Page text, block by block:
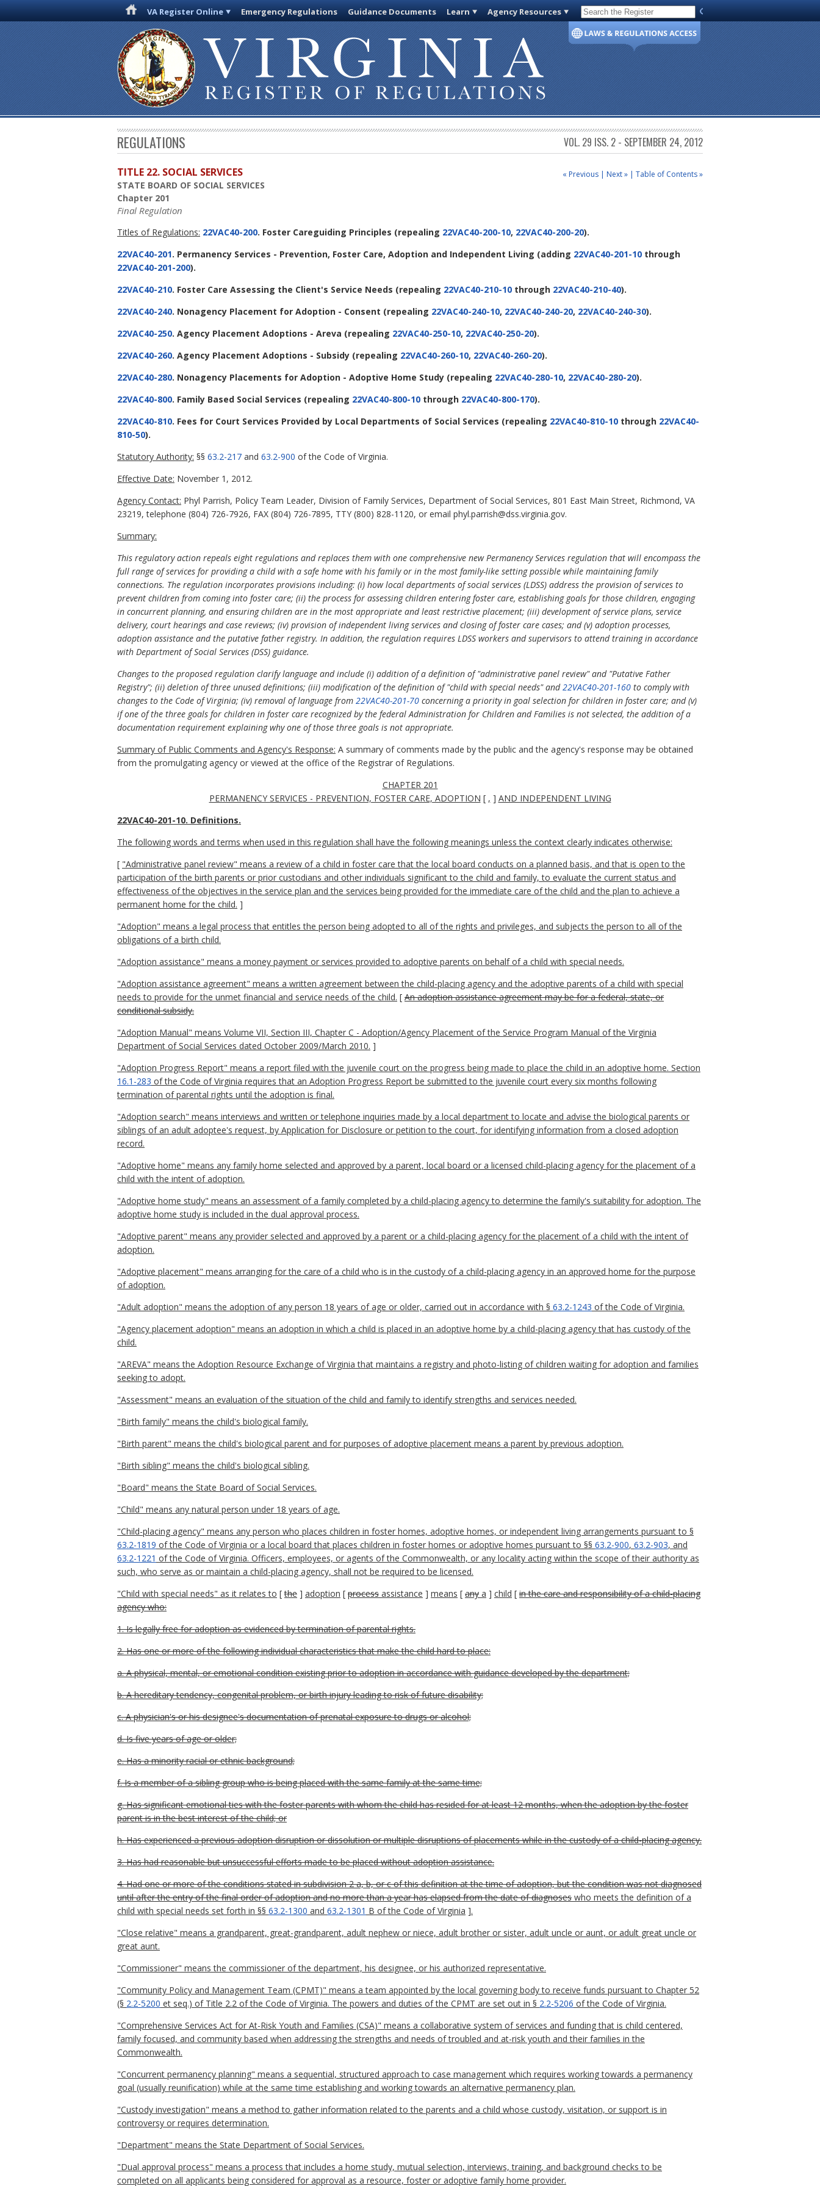
VA Register Online Emergency Regulations Guidance Documents Learn Agency Resources Code of Virginia
REGULATIONS VOL. 29 ISS. 2 - SEPTEMBER 24, 2012
« Previous | Next » | Table of Contents »
TITLE 22. SOCIAL SERVICES
STATE BOARD OF SOCIAL SERVICES
Chapter 201
Final Regulation
Titles of Regulations: 22VAC40-200. Foster Careguiding Principles (repealing 22VAC40-200-10, 22VAC40-200-20).
22VAC40-201. Permanency Services - Prevention, Foster Care, Adoption and Independent Living (adding 22VAC40-201-10 through
22VAC40-201-200).
22VAC40-210. Foster Care Assessing the Client's Service Needs (repealing 22VAC40-210-10 through 22VAC40-210-40).
22VAC40-240. Nonagency Placement for Adoption - Consent (repealing 22VAC40-240-10, 22VAC40-240-20, 22VAC40-240-30).
22VAC40-250. Agency Placement Adoptions - Areva (repealing 22VAC40-250-10, 22VAC40-250-20).
22VAC40-260. Agency Placement Adoptions - Subsidy (repealing 22VAC40-260-10, 22VAC40-260-20).
22VAC40-280. Nonagency Placements for Adoption - Adoptive Home Study (repealing 22VAC40-280-10, 22VAC40-280-20).
22VAC40-800. Family Based Social Services (repealing 22VAC40-800-10 through 22VAC40-800-170).
22VAC40-810. Fees for Court Services Provided by Local Departments of Social Services (repealing 22VAC40-810-10 through 22VAC40-
810-50).
Statutory Authority: §§ 63.2-217 and 63.2-900 of the Code of Virginia.
Effective Date: November 1, 2012.
Agency Contact: Phyl Parrish, Policy Team Leader, Division of Family Services, Department of Social Services, 801 East Main Street, Richmond, VA
23219, telephone (804) 726-7926, FAX (804) 726-7895, TTY (800) 828-1120, or email phyl.parrish@dss.virginia.gov.
Summary:
This regulatory action repeals eight regulations and replaces them with one comprehensive new Permanency Services regulation that will encompass the
full range of services for providing a child with a safe home with his family or in the most family-like setting possible while maintaining family
connections. The regulation incorporates provisions including: (i) how local departments of social services (LDSS) address the provision of services to
prevent children from coming into foster care; (ii) the process for assessing children entering foster care, establishing goals for those children, engaging
in concurrent planning, and ensuring children are in the most appropriate and least restrictive placement; (iii) development of service plans, service
delivery, court hearings and case reviews; (iv) provision of independent living services and closing of foster care cases; and (v) adoption processes,
adoption assistance and the putative father registry. In addition, the regulation requires LDSS workers and supervisors to attend training in accordance
with Department of Social Services (DSS) guidance.
Changes to the proposed regulation clarify language and include (i) addition of a definition of "administrative panel review" and "Putative Father
Registry"; (ii) deletion of three unused definitions; (iii) modification of the definition of "child with special needs" and22VAC40-201-160 to comply with
changes to the Code of Virginia; (iv) removal of language from 22VAC40-201-70 concerning a priority in goal selection for children in foster care; and (v)
if one of the three goals for children in foster care recognized by the federal Administration for Children and Families is not selected, the addition of a
documentation requirement explaining why one of those three goals is not appropriate.
Summary of Public Comments and Agency's Response: A summary of comments made by the public and the agency's response may be obtained
from the promulgating agency or viewed at the office of the Registrar of Regulations.
CHAPTER 201
PERMANENCY SERVICES - PREVENTION, FOSTER CARE, ADOPTION [ , ] AND INDEPENDENT LIVING
22VAC40-201-10. Definitions.
The following words and terms when used in this regulation shall have the following meanings unless the context clearly indicates otherwise:
[ "Administrative panel review" means a review of a child in foster care that the local board conducts on a planned basis, and that is open to the
participation of the birth parents or prior custodians and other individuals significant to the child and family, to evaluate the current status and
effectiveness of the objectives in the service plan and the services being provided for the immediate care of the child and the plan to achieve a
permanent home for the child. ]
"Adoption" means a legal process that entitles the person being adopted to all of the rights and privileges, and subjects the person to all of the
obligations of a birth child.
"Adoption assistance" means a money payment or services provided to adoptive parents on behalf of a child with special needs.
"Adoption assistance agreement" means a written agreement between the child-placing agency and the adoptive parents of a child with special
needs to provide for the unmet financial and service needs of the child. [ An adoption assistance agreement may be for a federal, state, or
conditional subsidy.
"Adoption Manual" means Volume VII, Section III, Chapter C - Adoption/Agency Placement of the Service Program Manual of the Virginia
Department of Social Services dated October 2009/March 2010. ]
"Adoption Progress Report" means a report filed with the juvenile court on the progress being made to place the child in an adoptive home. Section
16.1-283 of the Code of Virginia requires that an Adoption Progress Report be submitted to the juvenile court every six months following
termination of parental rights until the adoption is final.
"Adoption search" means interviews and written or telephone inquiries made by a local department to locate and advise the biological parents or
siblings of an adult adoptee's request, by Application for Disclosure or petition to the court, for identifying information from a closed adoption
record.
"Adoptive home" means any family home selected and approved by a parent, local board or a licensed child-placing agency for the placement of a
child with the intent of adoption.
"Adoptive home study" means an assessment of a family completed by a child-placing agency to determine the family's suitability for adoption. The
adoptive home study is included in the dual approval process.
"Adoptive parent" means any provider selected and approved by a parent or a child-placing agency for the placement of a child with the intent of
adoption.
"Adoptive placement" means arranging for the care of a child who is in the custody of a child-placing agency in an approved home for the purpose
of adoption.
"Adult adoption" means the adoption of any person 18 years of age or older, carried out in accordance with § 63.2-1243 of the Code of Virginia.
"Agency placement adoption" means an adoption in which a child is placed in an adoptive home by a child-placing agency that has custody of the
child.
"AREVA" means the Adoption Resource Exchange of Virginia that maintains a registry and photo-listing of children waiting for adoption and families
seeking to adopt.
"Assessment" means an evaluation of the situation of the child and family to identify strengths and services needed.
"Birth family" means the child's biological family.
"Birth parent" means the child's biological parent and for purposes of adoptive placement means a parent by previous adoption.
"Birth sibling" means the child's biological sibling.
"Board" means the State Board of Social Services.
"Child" means any natural person under 18 years of age.
"Child-placing agency" means any person who places children in foster homes, adoptive homes, or independent living arrangements pursuant to §
63.2-1819 of the Code of Virginia or a local board that places children in foster homes or adoptive homes pursuant to §§ 63.2-900, 63.2-903, and
63.2-1221 of the Code of Virginia. Officers, employees, or agents of the Commonwealth, or any locality acting within the scope of their authority as
such, who serve as or maintain a child-placing agency, shall not be required to be licensed.
"Child with special needs" as it relates to [the ] adoption [ process assistance ] means [ any a ] child [ in the care and responsibility of a child-placing
agency who:
1. Is legally free for adoption as evidenced by termination of parental rights.
2. Has one or more of the following individual characteristics that make the child hard to place:
a. A physical, mental, or emotional condition existing prior to adoption in accordance with guidance developed by the department;
b. A hereditary tendency, congenital problem, or birth injury leading to risk of future disability;
c. A physician's or his designee's documentation of prenatal exposure to drugs or alcohol;
d. Is five years of age or older;
e. Has a minority racial or ethnic background;
f. Is a member of a sibling group who is being placed with the same family at the same time;
g. Has significant emotional ties with the foster parents with whom the child has resided for at least 12 months, when the adoption by the foster
parent is in the best interest of the child; or
h. Has experienced a previous adoption disruption or dissolution or multiple disruptions of placements while in the custody of a child-placing agency.
3. Has had reasonable but unsuccessful efforts made to be placed without adoption assistance.
4. Had one or more of the conditions stated in subdivision 2 a, b, or c of this definition at the time of adoption, but the condition was not diagnosed
until after the entry of the final order of adoption and no more than a year has elapsed from the date of diagnoses who meets the definition of a
child with special needs set forth in §§ 63.2-1300 and 63.2-1301 B of the Code of Virginia ].
"Close relative" means a grandparent, great-grandparent, adult nephew or niece, adult brother or sister, adult uncle or aunt, or adult great uncle or
great aunt.
"Commissioner" means the commissioner of the department, his designee, or his authorized representative.
"Community Policy and Management Team (CPMT)" means a team appointed by the local governing body to receive funds pursuant to Chapter 52
(§ 2.2-5200 et seq.) of Title 2.2 of the Code of Virginia. The powers and duties of the CPMT are set out in § 2.2-5206 of the Code of Virginia.
"Comprehensive Services Act for At-Risk Youth and Families (CSA)" means a collaborative system of services and funding that is child centered,
family focused, and community based when addressing the strengths and needs of troubled and at-risk youth and their families in the
Commonwealth.
"Concurrent permanency planning" means a sequential, structured approach to case management which requires working towards a permanency
goal (usually reunification) while at the same time establishing and working towards an alternative permanency plan.
"Custody investigation" means a method to gather information related to the parents and a child whose custody, visitation, or support is in
controversy or requires determination.
"Department" means the State Department of Social Services.
"Dual approval process" means a process that includes a home study, mutual selection, interviews, training, and background checks to be
completed on all applicants being considered for approval as a resource, foster or adoptive family home provider.